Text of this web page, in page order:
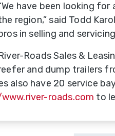
Feedlot
Series
Mine
Series
Tub
have been looking
region,” said Todd
in selling and
Roads Sales &
and dump trailers
also have 20 service
roads.com to